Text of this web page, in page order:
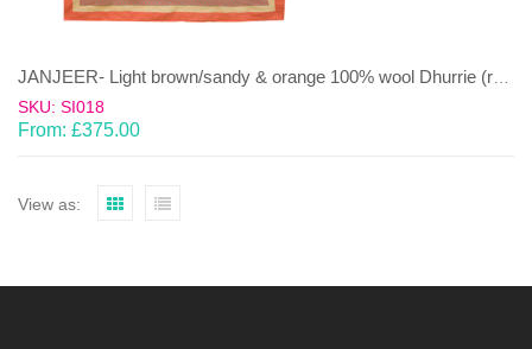
SKU: SI018
From: £375.00
View as: